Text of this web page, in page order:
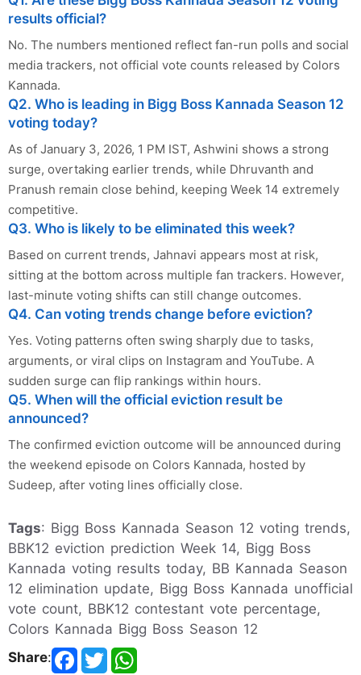
results official?
No. The numbers mentioned reflect fan-run polls and social
media trackers, not official vote counts released by Colors
Kannada.
Q2. Who is leading in Bigg Boss Kannada Season 12
voting today?
As of January 3, 2026, 1 PM IST, Ashwini shows a strong
surge, overtaking earlier trends, while Dhruvanth and
Pranush remain close behind, keeping Week 14 extremely
competitive.
Q3. Who is likely to be eliminated this week?
Based on current trends, Jahnavi appears most at risk,
sitting at the bottom across multiple fan trackers. However,
last-minute voting shifts can still change outcomes.
Q4. Can voting trends change before eviction?
Yes. Voting patterns often swing sharply due to tasks,
arguments, or viral clips on Instagram and YouTube. A
sudden surge can flip rankings within hours.
Q5. When will the official eviction result be
announced?
The confirmed eviction outcome will be announced during
the weekend episode on Colors Kannada, hosted by
Sudeep, after voting lines officially close.
Tags: Bigg Boss Kannada Season 12 voting trends,
BBK12 eviction prediction Week 14, Bigg Boss
Kannada voting results today, BB Kannada Season
12 elimination update, Bigg Boss Kannada unofficial
vote count, BBK12 contestant vote percentage,
Colors Kannada Bigg Boss Season 12
Share: